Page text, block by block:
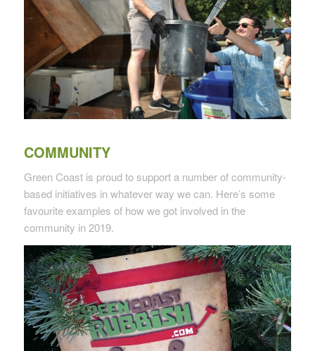
COMMUNITY
Green Coast is proud to support a number of community-
based initiatives in whatever way we can. Here’s some
favourite examples of how we got involved in the
community in 2019.